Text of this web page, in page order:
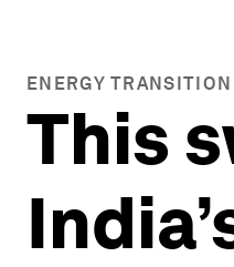
ENERGY TRANSITION
This